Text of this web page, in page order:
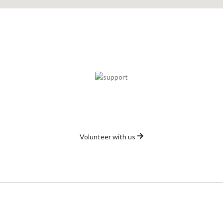
Volunteer with us